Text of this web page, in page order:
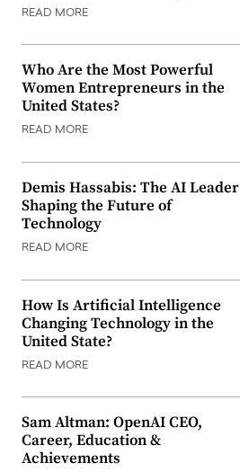
READ MORE
Who Are the Most Powerful
Women Entrepreneurs in the
United States?
READ MORE
Demis Hassabis: The AI Leader
Shaping the Future of
Technology
READ MORE
How Is Artificial Intelligence
Changing Technology in the
United State?
READ MORE
Sam Altman: OpenAI CEO,
Career, Education &
Achievements